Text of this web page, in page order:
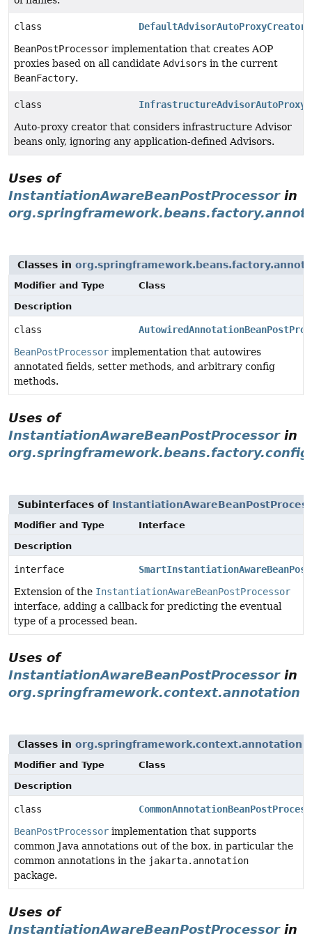
class
DefaultAdvisorAutoProxyCreator
BeanPostProcessor implementation that creates AOP
proxies based on all candidate Advisors in the current
BeanFactory.
class
Auto-proxy creator that considers infrastructure Advisor
beans only, ignoring any application-defined Advisors.
Uses of
InstantiationAwareBeanPostProcessorin
Classes in
Modifier and Type
Class
Description
class
BeanPostProcessor implementation that autowires
annotated fields, setter methods, and arbitrary config
methods.
Uses of
InstantiationAwareBeanPostProcessorin
org.springframework.beans.factory.config
Subinterfaces of
Modifier and Type
Interface
Description
interface
Extension of the InstantiationAwareBeanPostProcessor
interface, adding a callback for predicting the eventual
type of a processed bean.
Uses of
InstantiationAwareBeanPostProcessorin
org.springframework.context.annotation
Classes in org.springframework.context.annotation
Modifier and Type
Class
Description
class
BeanPostProcessor implementation that supports
common Java annotations out of the box, in particular the
common annotations in the jakarta.annotation
package.
Uses of
InstantiationAwareBeanPostProcessorin